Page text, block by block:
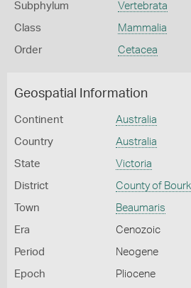
Subphylum Vertebrata
Class Mammalia
Order Cetacea
Geospatial Information
Continent Australia
Country Australia
State Victoria
District County of
Town Beaumaris
Era Cenozoic
Period Neogene
Epoch Pliocene